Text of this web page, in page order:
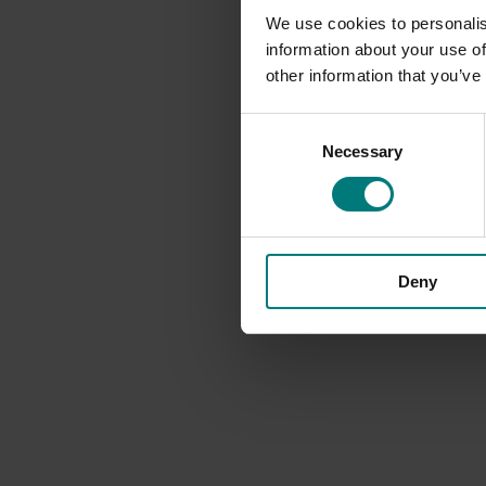
We use cookies to
information about your use
other information that
Necessary
Deny